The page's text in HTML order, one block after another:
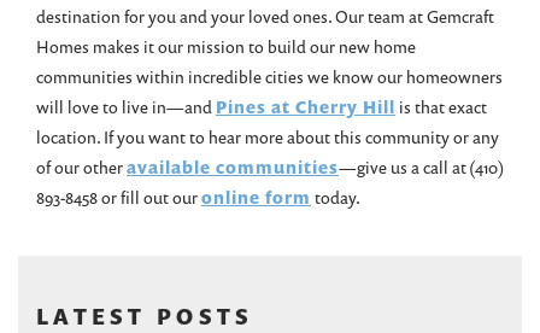
destination for you and your loved ones. Our team at Gemcraft
Homes makes it our mission to build our new home
communities within incredible cities we know our homeowners
will love to live in—and Pines at Cherry Hill is that exact
location. If you want to hear more about this community or any
of our otheravailable communities—give us a call at (410)
893-8458 or fill out ouronline form today.
LATEST POSTS